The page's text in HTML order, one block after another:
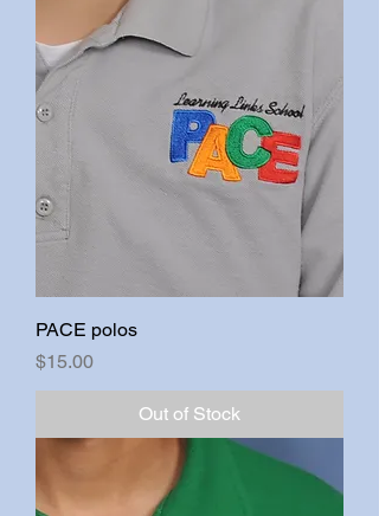
PACE polos
Price
$15.00
Out of Stock